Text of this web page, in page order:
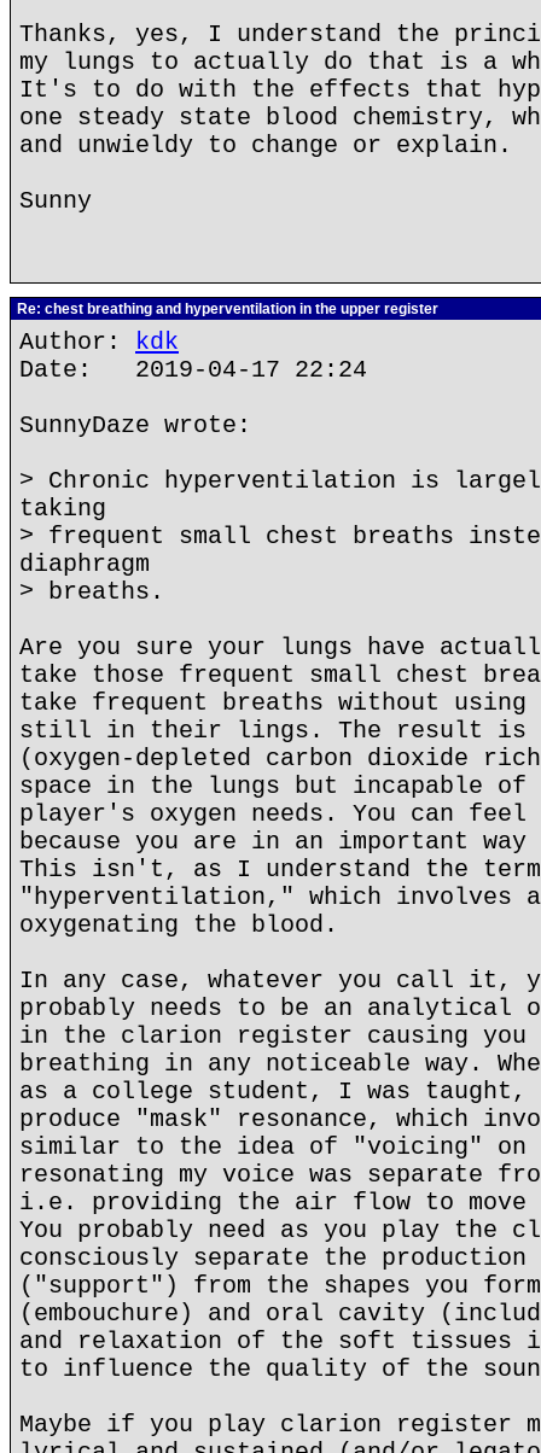
Thanks, yes, I understand the
my lungs to actually do that is a
It's to do with the effects that
one steady state blood chemistry,
and unwieldy to change or explain.
Sunny
Re: chest breathing and hyperventilation in the upper register
Author: kdk
Date: 2019-04-17 22:24
SunnyDaze wrote:
> Chronic hyperventilation is
taking
> frequent small chest breaths
diaphragm
> breaths.
Are you sure your lungs have
take those frequent small chest
take frequent breaths without
still in their lings. The result is
(oxygen-depleted carbon dioxide
space in the lungs but incapable of
player's oxygen needs. You can
because you are in an important
This isn't, as I understand the
"hyperventilation," which involves
oxygenating the blood.
In any case, whatever you call it,
probably needs to be an analytical
in the clarion register causing you
breathing in any noticeable way.
as a college student, I was taught,
produce "mask" resonance, which
similar to the idea of "voicing"
resonating my voice was separate
i.e. providing the air flow to move
You probably need as you play the
consciously separate the
("support") from the shapes you
(embouchure) and oral cavity
and relaxation of the soft tissues
to influence the quality of the
Maybe if you play clarion register